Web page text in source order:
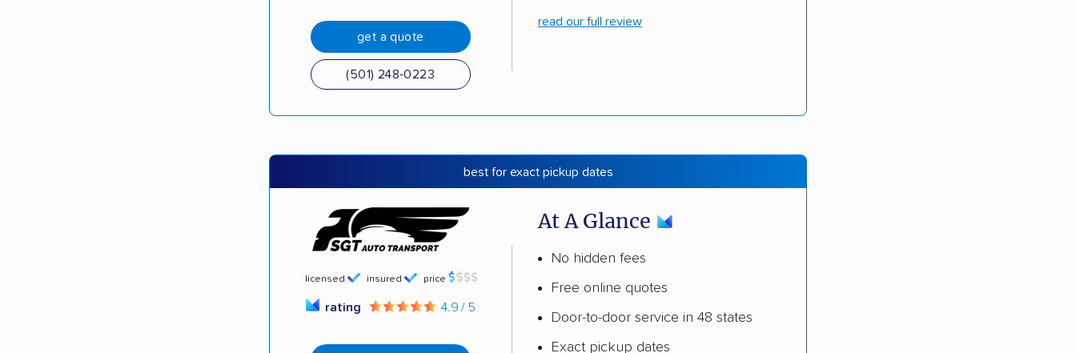
get a quote
(501) 248-0223
read our full review
best for exact pickup dates
licensed insured price
rating 4.9 / 5
At A Glance
No hidden fees
Free online quotes
Door-to-door service in 48 states
Exact pickup dates